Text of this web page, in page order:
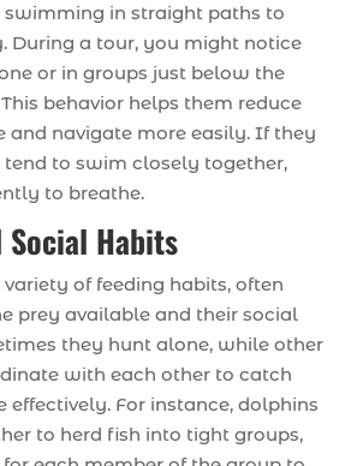
in straight paths to
During a tour, you might notice
or in groups just below the
behavior helps them reduce
and navigate more easily. If they
tend to swim closely together,
to breathe.
Social Habits
of feeding habits, often
prey available and their social
they hunt alone, while other
with each other to catch
effectively. For instance, dolphins
to herd fish into tight groups,